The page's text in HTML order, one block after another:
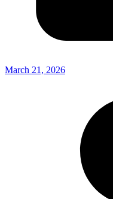
March 21, 2026